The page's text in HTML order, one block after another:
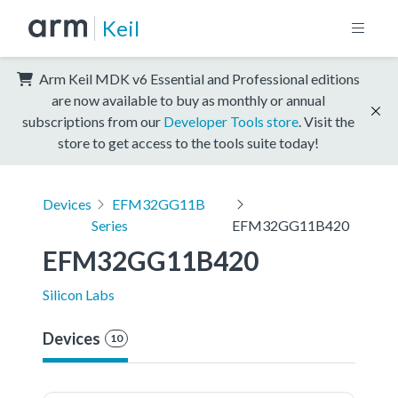
Keil
Arm Keil MDK v6 Essential and Professional editions
are now available to buy as monthly or annual
subscriptions from our Developer Tools store . Visit the
store to get access to the tools suite today!
Devices
EFM32GG11B
Series
EFM32GG11B420
EFM32GG11B420
Silicon Labs
Devices 10